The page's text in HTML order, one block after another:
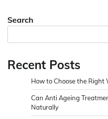
Search
Recent Posts
How to Choose the
Can Anti Ageing
Naturally